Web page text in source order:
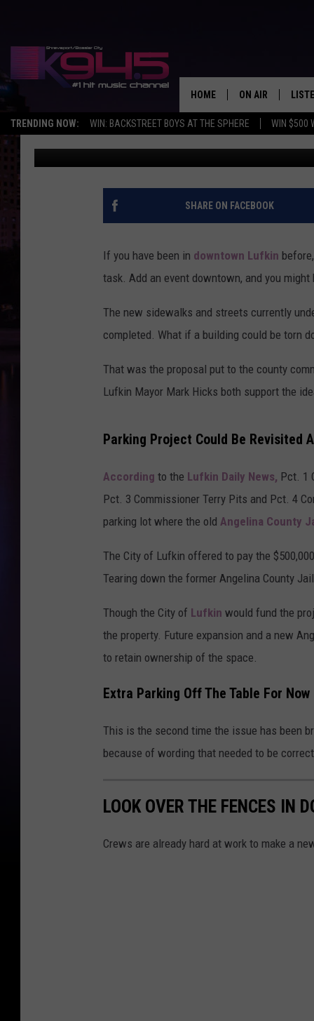
TRENDING NOW: WIN: BACKSTREET BOYS AT THE SPHERE WIN $500
HOME ON AIR
SCHEDULE
BROOKE AND
ANDI AHNE
POPCRUSH
DOWNTOWN LUFKIN
JUST YET
Dan Patrick Published: June 1, 2024
SHARE ON FACEBOOK
If you have been in downtown Lufkin
task. Add an event downtown, and you
The new sidewalks and streets currently
completed. What if a building could be torn
That was the proposal put to the county
Lufkin Mayor Mark Hicks both support the
Parking Project Could Be Revisited
According to the Lufkin Daily News, Pct. 1
Pct. 3 Commissioner Terry Pits and Pct. 4
parking lot where the old Angelina County
The City of Lufkin offered to pay the
Tearing down the former Angelina County
Though the City of Lufkin would fund the
the property. Future expansion and a new
to retain ownership of the space.
Extra Parking Off The Table For Now
This is the second time the issue has been
because of wording that needed to be
LOOK OVER THE FENCES IN
Crews are already hard at work to make a